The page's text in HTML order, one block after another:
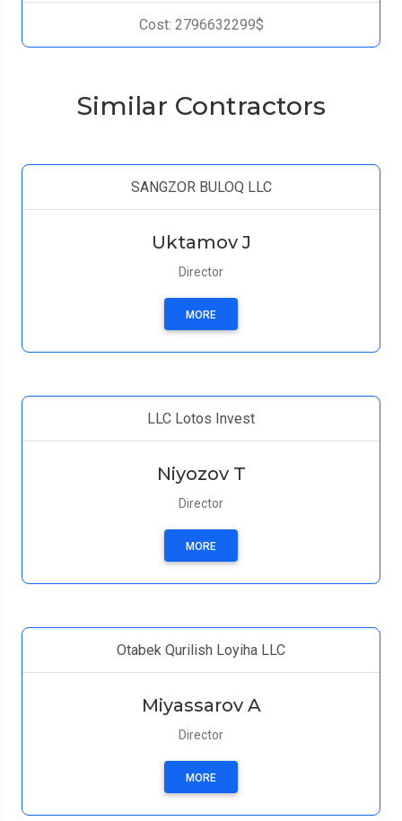
Cost: 2796632299$
Similar Contractors
SANGZOR BULOQ LLC
Uktamov J
Director
MORE
LLC Lotos Invest
Niyozov T
Director
MORE
Otabek Qurilish Loyiha LLC
Miyassarov A
Director
MORE